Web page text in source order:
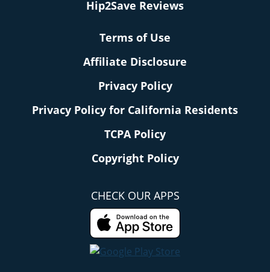
Hip2Save Reviews
Terms of Use
Affiliate Disclosure
Privacy Policy
Privacy Policy for California Residents
TCPA Policy
Copyright Policy
CHECK OUR APPS